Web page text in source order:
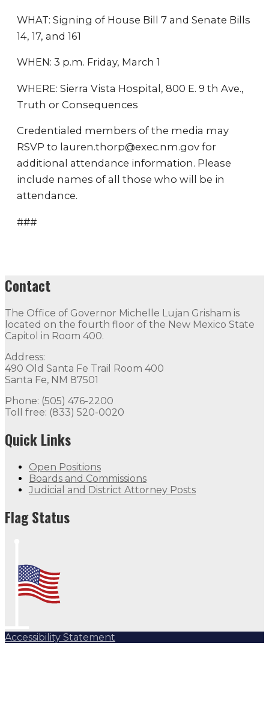
WHAT: Signing of House Bill 7 and Senate Bills
14, 17, and 161
WHEN: 3 p.m. Friday, March 1
WHERE: Sierra Vista Hospital, 800 E. 9 th Ave.,
Truth or Consequences
Credentialed members of the media may
RSVP to lauren.thorp@exec.nm.gov for
additional attendance information. Please
include names of all those who will be in
attendance.
###
Contact
The Office of Governor Michelle Lujan Grisham is
located on the fourth floor of the New Mexico State
Capitol in Room 400.
Address:
490 Old Santa Fe Trail Room 400
Santa Fe, NM 87501
Phone: (505) 476-2200
Toll free: (833) 520-0020
Quick Links
Open Positions
Boards and Commissions
Judicial and District Attorney Posts
Flag Status
Accessibility Statement